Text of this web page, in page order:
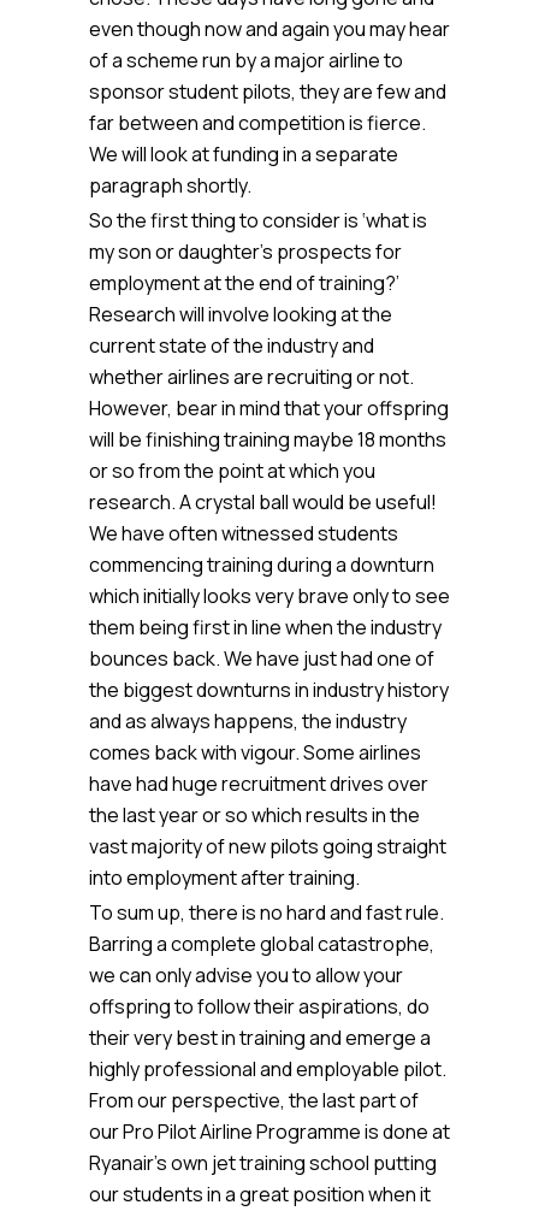
even though now and again you may hear
of a scheme run by a major airline to
sponsor student pilots, they are few and
far between and competition is fierce.
We will look at funding in a separate
paragraph shortly.
So the first thing to consider is ‘what is
my son or daughter’s prospects for
employment at the end of training?’
Research will involve looking at the
current state of the industry and
whether airlines are recruiting or not.
However, bear in mind that your offspring
will be finishing training maybe 18 months
or so from the point at which you
research. A crystal ball would be useful!
We have often witnessed students
commencing training during a downturn
which initially looks very brave only to see
them being first in line when the industry
bounces back. We have just had one of
the biggest downturns in industry history
and as always happens, the industry
comes back with vigour. Some airlines
have had huge recruitment drives over
the last year or so which results in the
vast majority of new pilots going straight
into employment after training.
To sum up, there is no hard and fast rule.
Barring a complete global catastrophe,
we can only advise you to allow your
offspring to follow their aspirations, do
their very best in training and emerge a
highly professional and employable pilot.
From our perspective, the last part of
our Pro Pilot Airline Programme is done at
Ryanair’s own jet training school putting
our students in a great position when it